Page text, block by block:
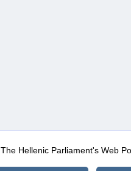
The Hellenic Parliament's Web